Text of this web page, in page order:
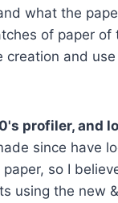
what the
of paper of
and
profiler, and
since have
so I
using the new